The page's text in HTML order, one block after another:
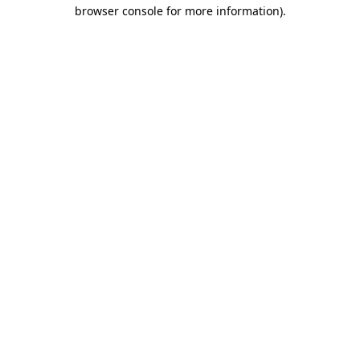
browser console for more information).